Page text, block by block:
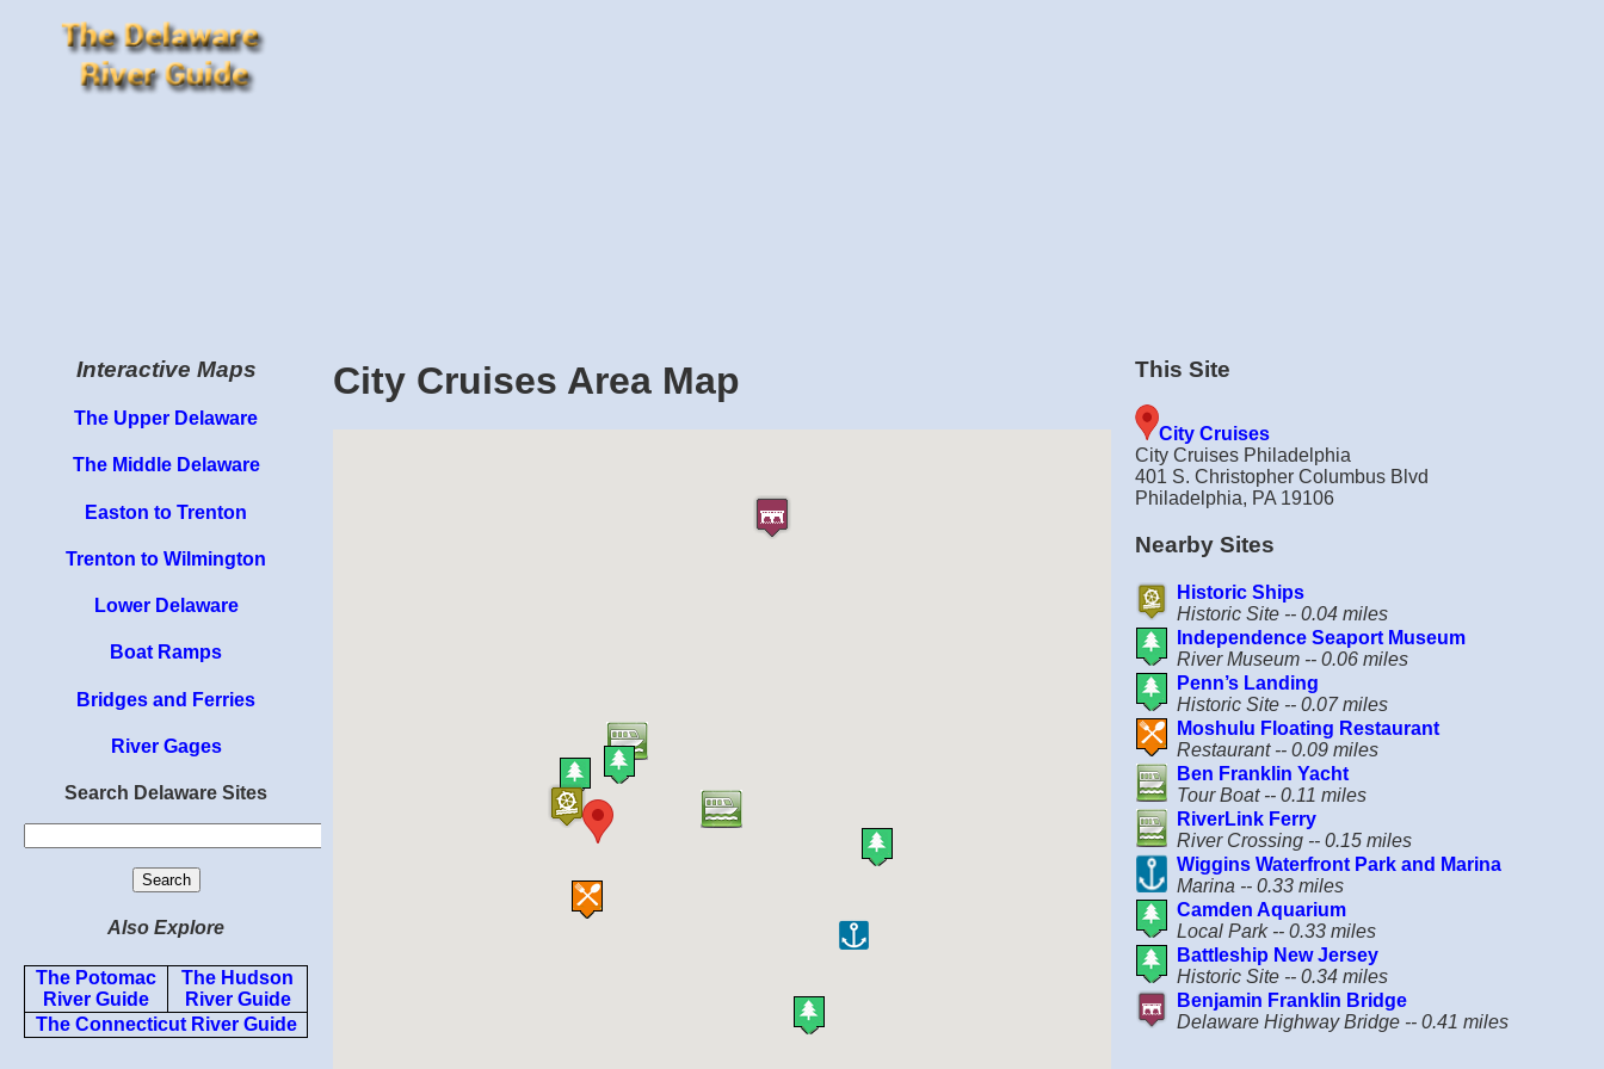
Interactive Maps
The Upper Delaware
The Middle Delaware
Easton to Trenton
Trenton to Wilmington
Lower Delaware
Boat Ramps
Bridges and Ferries
River Gages
Search Delaware Sites
Also Explore
The Potomac
River Guide
The Hudson
River Guide
The Connecticut River Guide
City Cruises Area Map This Site
City Cruises
City Cruises Philadelphia
401 S. Christopher Columbus Blvd
Philadelphia, PA 19106
Nearby Sites
Historic Ships
Historic Site -- 0.04 miles
Independence Seaport Museum
River Museum -- 0.06 miles
Penn’s Landing
Historic Site -- 0.07 miles
Moshulu Floating Restaurant
Restaurant -- 0.09 miles
Ben Franklin Yacht
Tour Boat -- 0.11 miles
RiverLink Ferry
River Crossing -- 0.15 miles
Wiggins Waterfront Park and Marina
Marina -- 0.33 miles
Camden Aquarium
Local Park -- 0.33 miles
Battleship New Jersey
Historic Site -- 0.34 miles
Benjamin Franklin Bridge
Delaware Highway Bridge -- 0.41 miles